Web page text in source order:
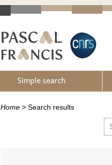
Simple search
Home > Search results